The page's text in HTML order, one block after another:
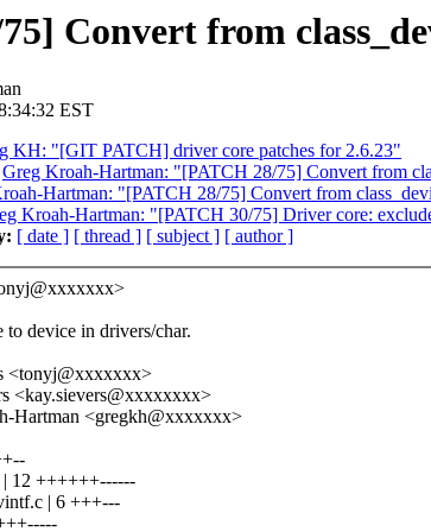
Convert from
EST
KH: "[GIT PATCH] driver core patches for 2.6.23"
Greg Kroah-Hartman: "[PATCH 28/75] Convert from
Hartman: "[PATCH 28/75] Convert from
Kroah-Hartman: "[PATCH 30/75] Driver core:
[ date ] [ thread ] [ subject ] [ author ]
device in drivers/char.
<tonyj@xxxxxxx>
<kay.sievers@xxxxxxxx>
Hartman <gregkh@xxxxxxx>
| 12 ++++++------
| 6 +++---